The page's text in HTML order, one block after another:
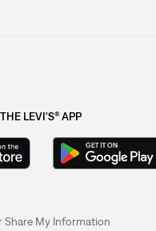
LEVI'S® APP
Share My Information